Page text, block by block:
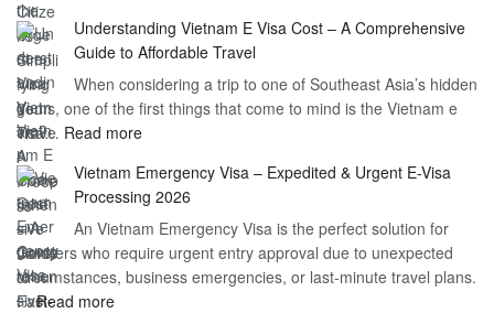
–
Your
Travel
You
Heard
About
the
Visa
A
Comprehensive
Guide
Understanding Vietnam E Visa Cost – A Comprehensive
Guide to Affordable Travel
When considering a trip to one of Southeast Asia’s hidden
gems, one of the first things that come to mind is the Vietnam e
visa… Read more:
Vietnam
E
Visa
Cost
–
Vietnam Emergency Visa – Expedited & Urgent E-Visa
Processing 2026
An Vietnam Emergency Visa is the perfect solution for
travelers who require urgent entry approval due to unexpected
circumstances, business emergencies, or last-minute travel plans.
…Read more: